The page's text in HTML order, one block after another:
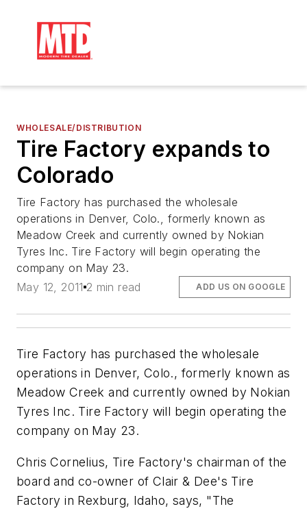
WHOLESALE/DISTRIBUTION
Tire Factory expands to
Colorado
Tire Factory has purchased the wholesale
operations in Denver, Colo., formerly known as
Meadow Creek and currently owned by Nokian
Tyres Inc. Tire Factory will begin operating the
company on May 23.
May 12, 2011 2 min read ADD US ON GOOGLE
Tire Factory has purchased the wholesale
operations in Denver, Colo., formerly known as
Meadow Creek and currently owned by Nokian
Tyres Inc. Tire Factory will begin operating the
company on May 23.
Chris Cornelius, Tire Factory's chairman of the
board and co-owner of Clair & Dee's Tire
Factory in Rexburg, Idaho, says, "The